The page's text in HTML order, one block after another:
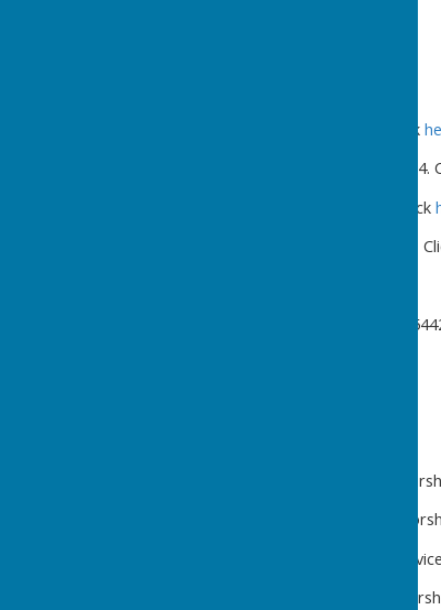
Tim Abel: 07802 712501. Click
Angie Archbold: 01765 677834.
Steve Wild: 07471 737010. Click
Carol Pawson: 07975 982259.
Rev Gareth Baron: 01677
1st 10.30 a.m. Sunday
8th 10.30 a.m. Sunday
15th 10.30 a.m. United
22nd 10.30.a.m. Sunday